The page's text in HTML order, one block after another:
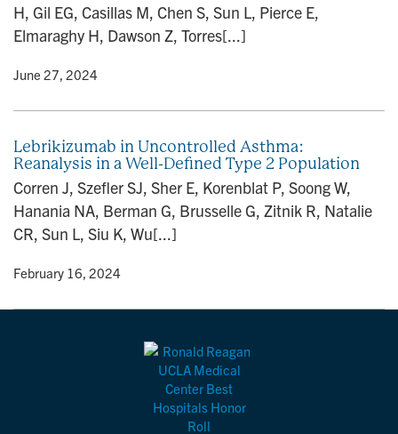
H, Gil EG, Casillas M, Chen S, Sun L, Pierce E,
Elmaraghy H, Dawson Z, Torres[...]
• June 27, 2024
Lebrikizumab in Uncontrolled Asthma:
Reanalysis in a Well-Defined Type 2 Population
Corren J, Szefler SJ, Sher E, Korenblat P, Soong W,
Hanania NA, Berman G, Brusselle G, Zitnik R, Natalie
CR, Sun L, Siu K, Wu[...]
• February 16, 2024